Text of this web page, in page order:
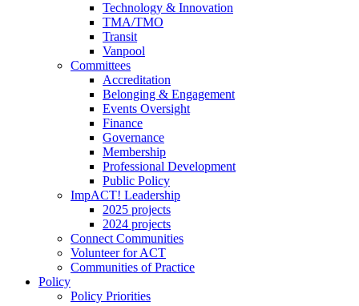
Technology & Innovation
TMA/TMO
Transit
Vanpool
Committees
Accreditation
Belonging & Engagement
Events Oversight
Finance
Governance
Membership
Professional Development
Public Policy
ImpACT! Leadership
2025 projects
2024 projects
Connect Communities
Volunteer for ACT
Communities of Practice
Policy
Policy Priorities